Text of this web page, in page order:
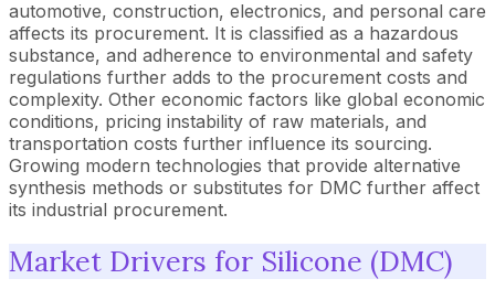
automotive, construction, electronics, and personal care
affects its procurement. It is classified as a hazardous
substance, and adherence to environmental and safety
regulations further adds to the procurement costs and
complexity. Other economic factors like global economic
conditions, pricing instability of raw materials, and
transportation costs further influence its sourcing.
Growing modern technologies that provide alternative
synthesis methods or substitutes for DMC further affect
its industrial procurement.
Market Drivers for Silicone (DMC)